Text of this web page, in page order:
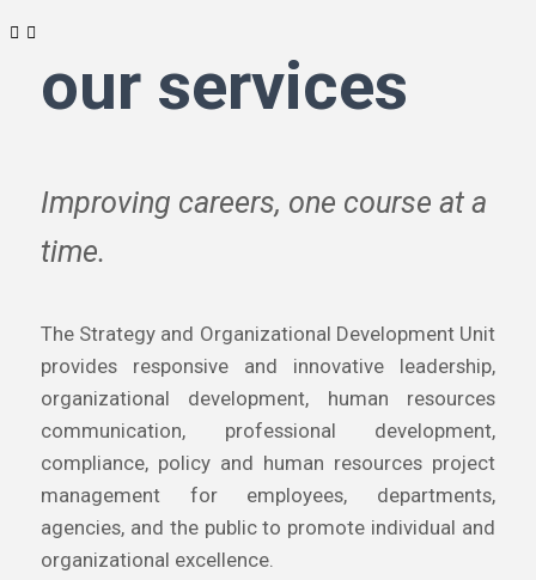
our services
Improving careers, one course at a
time.
The Strategy and Organizational Development Unit
provides responsive and innovative leadership,
organizational development, human resources
communication, professional development,
compliance, policy and human resources project
management for employees, departments,
agencies, and the public to promote individual and
organizational excellence.